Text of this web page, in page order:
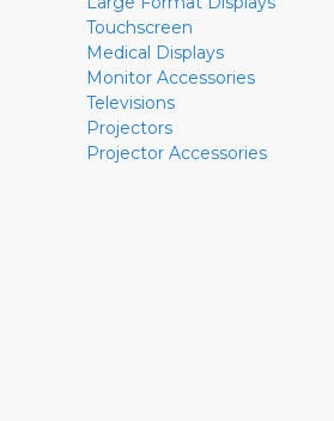
Touchscreen
Medical Displays
Monitor Accessories
Televisions
Projectors
Projector Accessories